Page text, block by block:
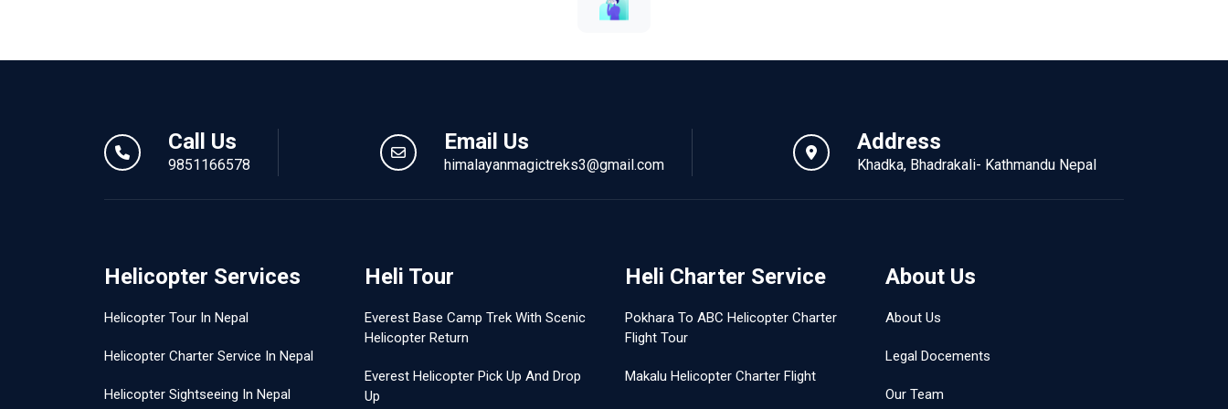
Call Us
9851166578
Email Us
himalayanmagictreks3@gmail.com
Address
Khadka, Bhadrakali- Kathmandu Nepal
Helicopter Services
Helicopter Tour In Nepal
Helicopter Charter Service In Nepal
Helicopter Sightseeing In Nepal
Heli Tour
Everest Base Camp Trek With Scenic
Helicopter Return
Everest Helicopter Pick Up And Drop
Up
Heli Charter Service
Pokhara To ABC Helicopter Charter
Flight Tour
Makalu Helicopter Charter Flight
About Us
About Us
Legal Docements
Our Team